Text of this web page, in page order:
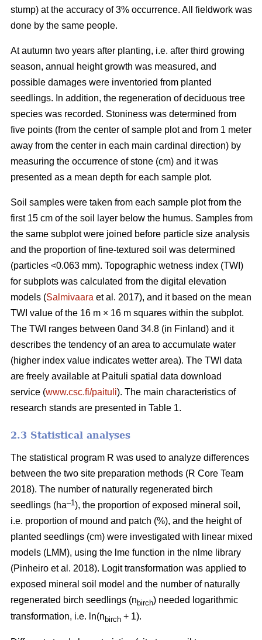
stump) at the accuracy of 3% occurrence. All fieldwork was
done by the same people.
At autumn two years after planting, i.e. after third growing
season, annual height growth was measured, and
possible damages were inventoried from planted
seedlings. In addition, the regeneration of deciduous tree
species was recorded. Stoniness was determined from
five points (from the center of sample plot and from 1 meter
away from the center in each main cardinal direction) by
measuring the occurrence of stone (cm) and it was
presented as a mean depth for each sample plot.
Soil samples were taken from each sample plot from the
first 15 cm of the soil layer below the humus. Samples from
the same subplot were joined before particle size analysis
and the proportion of fine-textured soil was determined
(particles <0.063 mm). Topographic wetness index (TWI)
for subplots was calculated from the digital elevation
models (Salmivaara et al. 2017), and it based on the mean
TWI value of the 16 m × 16 m squares within the subplot.
The TWI ranges between 0and 34.8 (in Finland) and it
describes the tendency of an area to accumulate water
(higher index value indicates wetter area). The TWI data
are freely available at Paituli spatial data download
service (www.csc.fi/paituli). The main characteristics of
research stands are presented in Table 1.
2.3 Statistical analyses
The statistical program R was used to analyze differences
between the two site preparation methods (R Core Team
2018). The number of naturally regenerated birch
seedlings (ha–1 ), the proportion of exposed mineral soil,
i.e. proportion of mound and patch (%), and the height of
planted seedlings (cm) were investigated with linear mixed
models (LMM), using the lme function in the nlme library
(Pinheiro et al. 2018). Logit transformation was applied to
exposed mineral soil model and the number of naturally
regenerated birch seedlings (n birch) needed logarithmic
transformation, i.e. ln(n birch + 1).